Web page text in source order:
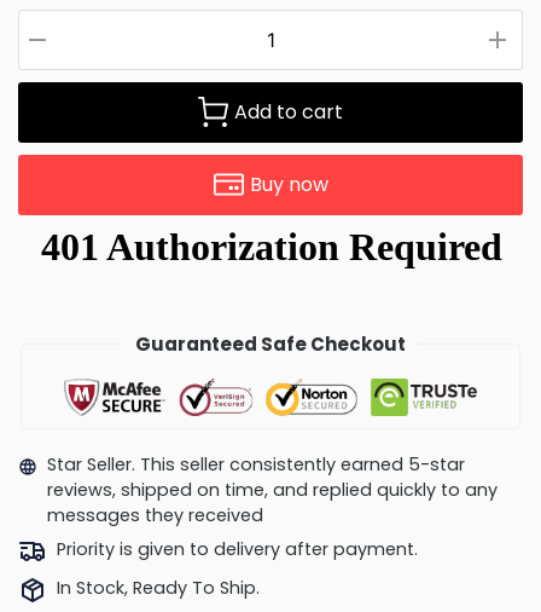
Add to cart
Buy now
Guaranteed Safe Checkout
Star Seller. This seller consistently earned 5-star
reviews, shipped on time, and replied quickly to any
messages they received
Priority is given to delivery after payment.
In Stock, Ready To Ship.